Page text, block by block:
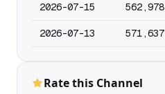
2026-07-15 562,978
2026-07-13 571,637
Rate this Channel